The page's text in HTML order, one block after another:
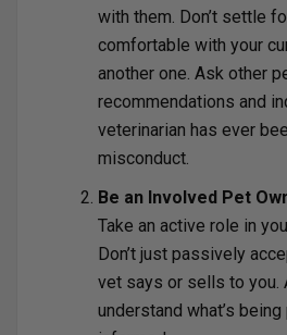
with them. Don’t settle
comfortable with your
another one. Ask other
recommendations and
veterinarian has ever
misconduct.
Be an Involved Pet
Take an active role in
Don’t just passively
vet says or sells to you.
understand what’s